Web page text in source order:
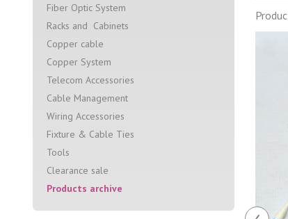
Fiber Optic System
Racks and Cabinets
Сopper cable
Copper System
Telecom Accessories
Cable Management
Wiring Accessories
Fixture & Cable Ties
Tools
Clearance sale
Products archive